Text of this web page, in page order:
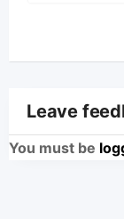
Leave
You must be